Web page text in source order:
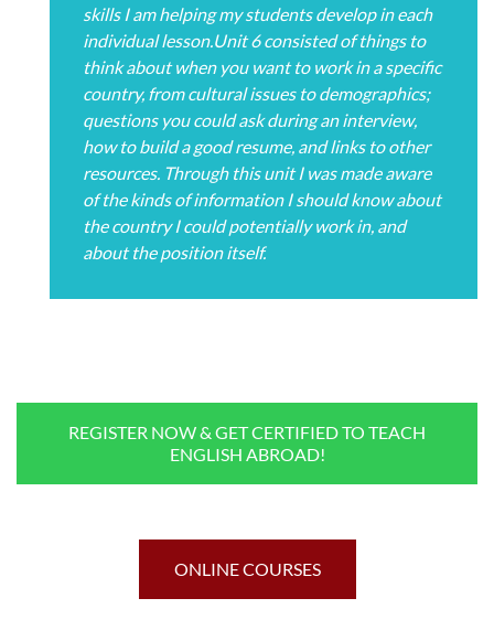
skills I am helping my students develop in each
individual lesson.Unit 6 consisted of things to
think about when you want to work in a specific
country, from cultural issues to demographics;
questions you could ask during an interview,
how to build a good resume, and links to other
resources. Through this unit I was made aware
of the kinds of information I should know about
the country I could potentially work in, and
about the position itself.
REGISTER NOW & GET CERTIFIED TO TEACH
ENGLISH ABROAD!
ONLINE COURSES